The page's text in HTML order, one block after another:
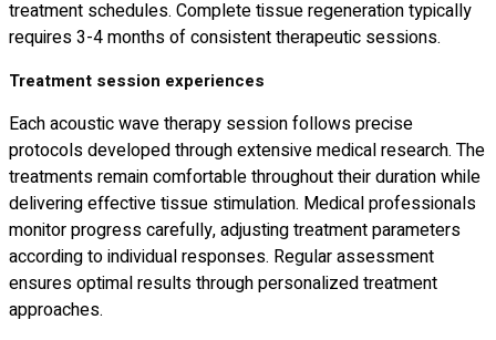
treatment schedules. Complete tissue regeneration typically
requires 3-4 months of consistent therapeutic sessions.
Treatment session experiences
Each acoustic wave therapy session follows precise
protocols developed through extensive medical research. The
treatments remain comfortable throughout their duration while
delivering effective tissue stimulation. Medical professionals
monitor progress carefully, adjusting treatment parameters
according to individual responses. Regular assessment
ensures optimal results through personalized treatment
approaches.